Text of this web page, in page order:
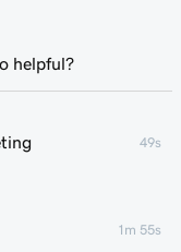
49s
1m 55s
helpful?